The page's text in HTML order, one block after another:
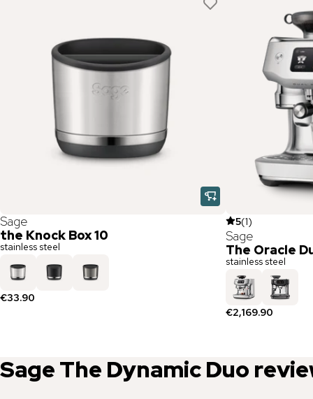
Sage
the Knock Box 10
stainless steel
€33.90
5(1)
Sage
The Oracle
stainless steel
€2,169.90
SageThe Dynamic Duo